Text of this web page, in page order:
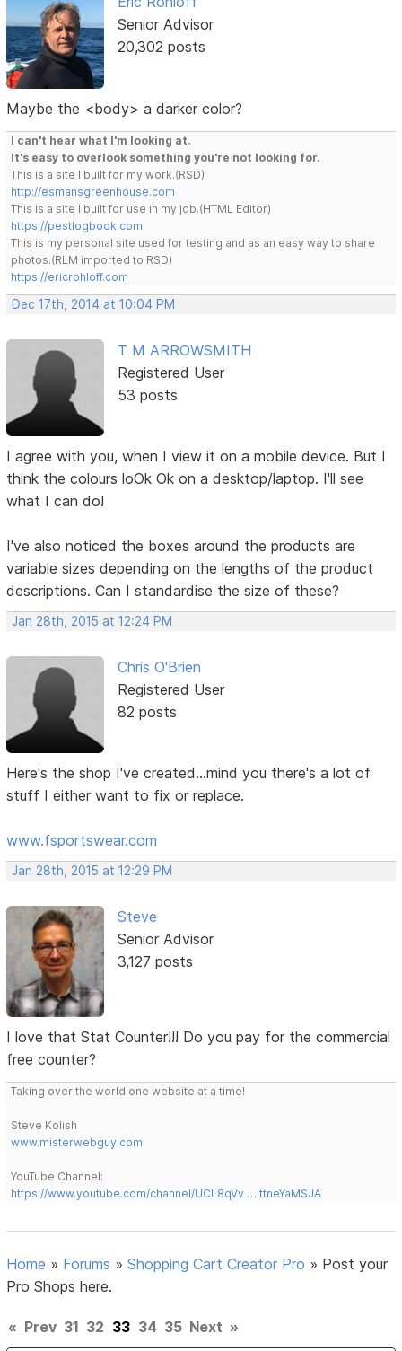
Senior Advisor
20,302 posts
Maybe the <body> a darker color?
I can't hear what I'm looking at.
It's easy to overlook something you're not looking for.
This is a site I built for my work.(RSD)
http://esmansgreenhouse.com
This is a site I built for use in my job.(HTML Editor)
https://pestlogbook.com
This is my personal site used for testing and as an easy way to share
photos.(RLM imported to RSD)
https://ericrohloff.com
Dec 17th, 2014 at 10:04 PM
T M ARROWSMITH
Registered User
53 posts
I agree with you, when I view it on a mobile device. But I
think the colours loOk Ok on a desktop/laptop. I'll see
what I can do!
I've also noticed the boxes around the products are
variable sizes depending on the lengths of the product
descriptions. Can I standardise the size of these?
Jan 28th, 2015 at 12:24 PM
Chris O'Brien
Registered User
82 posts
Here's the shop I've created...mind you there's a lot of
stuff I either want to fix or replace.
www.fsportswear.com
Jan 28th, 2015 at 12:29 PM
Steve
Senior Advisor
3,127 posts
I love that Stat Counter!!! Do you pay for the commercial
free counter?
Taking over the world one website at a time!
Steve Kolish
www.misterwebguy.com
YouTube Channel:
https://www.youtube.com/channel/UCL8qVv … ttneYaMSJA
Home » Forums »Shopping Cart Creator Pro » Post your
Pro Shops here.
« Prev 31 32 33 34 35 Next »